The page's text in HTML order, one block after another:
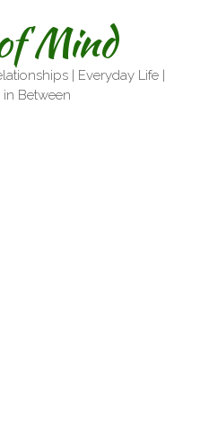
Mind
| Everyday Life |
Between